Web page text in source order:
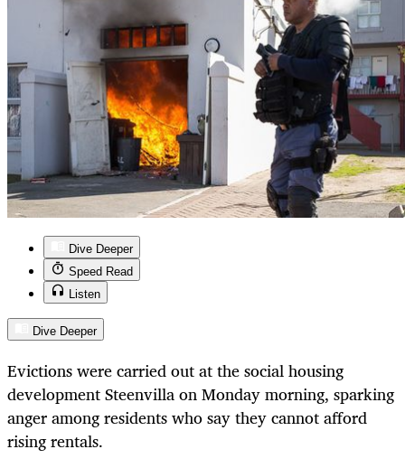
Dive Deeper
Speed Read
Listen
Dive Deeper
Evictions were carried out at the social housing
development Steenvilla on Monday morning, sparking
anger among residents who say they cannot afford
rising rentals.